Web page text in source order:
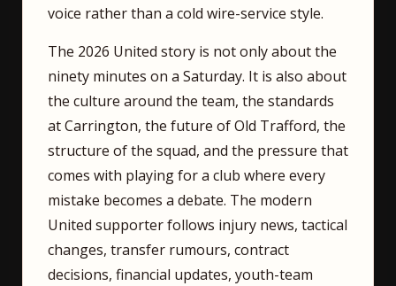
voice rather than a cold wire-service style.
The 2026 United story is not only about the
ninety minutes on a Saturday. It is also about
the culture around the team, the standards
at Carrington, the future of Old Trafford, the
structure of the squad, and the pressure that
comes with playing for a club where every
mistake becomes a debate. The modern
United supporter follows injury news, tactical
changes, transfer rumours, contract
decisions, financial updates, youth-team